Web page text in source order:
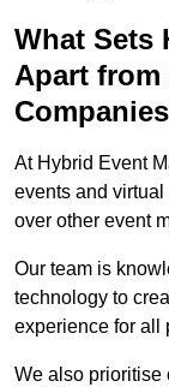
What Sets
Apart from
At Hybrid Event
events and
over other event
Our team is
technology to
experience for all
We also prioritise